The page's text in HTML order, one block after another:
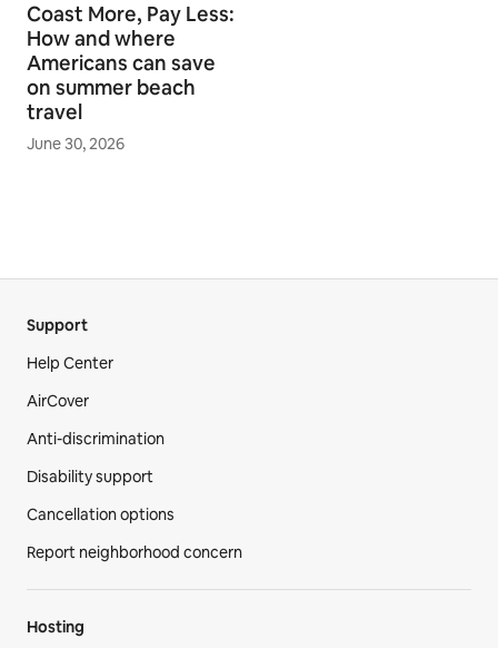
Coast More, Pay Less:
How and where
Americans can save
on summer beach
travel
June 30, 2026
Support
Help Center
AirCover
Anti-discrimination
Disability support
Cancellation options
Report neighborhood concern
Hosting